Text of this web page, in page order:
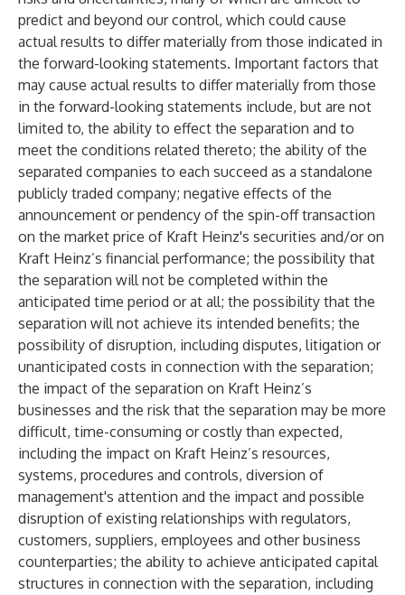
predict and beyond our control, which could cause
actual results to differ materially from those indicated in
the forward-looking statements. Important factors that
may cause actual results to differ materially from those
in the forward-looking statements include, but are not
limited to, the ability to effect the separation and to
meet the conditions related thereto; the ability of the
separated companies to each succeed as a standalone
publicly traded company; negative effects of the
announcement or pendency of the spin-off transaction
on the market price of Kraft Heinz's securities and/or on
Kraft Heinz’s financial performance; the possibility that
the separation will not be completed within the
anticipated time period or at all; the possibility that the
separation will not achieve its intended benefits; the
possibility of disruption, including disputes, litigation or
unanticipated costs in connection with the separation;
the impact of the separation on Kraft Heinz’s
businesses and the risk that the separation may be more
difficult, time-consuming or costly than expected,
including the impact on Kraft Heinz’s resources,
systems, procedures and controls, diversion of
management's attention and the impact and possible
disruption of existing relationships with regulators,
customers, suppliers, employees and other business
counterparties; the ability to achieve anticipated capital
structures in connection with the separation, including